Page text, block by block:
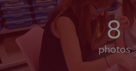
8
photos